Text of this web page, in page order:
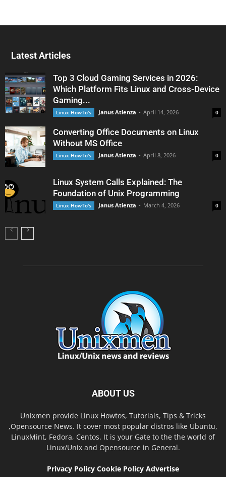
Latest Articles
Top 3 Cloud Gaming Services in 2026:
Which Platform Fits Linux and Cross-Device
Gaming...
Linux HowTo's Janus Atienza - April 14, 2026 0
Converting Office Documents on Linux
Without MS Office
Linux HowTo's Janus Atienza - April 8, 2026 0
Linux System Calls Explained: The
Foundation of Unix Programming
Linux HowTo's Janus Atienza - March 4, 2026 0
ABOUT US
Unixmen provide Linux Howtos, Tutorials, Tips & Tricks
,Opensource News. It cover most popular distros like Ubuntu,
LinuxMint, Fedora, Centos. It is your Gate to the the world of
Linux/Unix and Opensource in General.
Privacy Policy Cookie Policy Advertise